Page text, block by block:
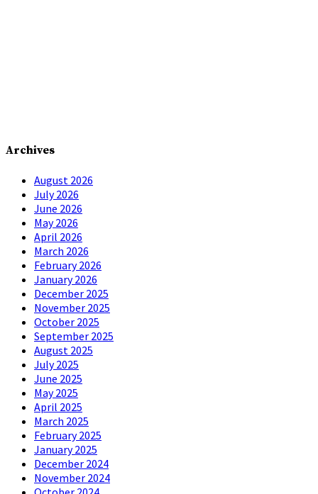
Archives
August 2026
July 2026
June 2026
May 2026
April 2026
March 2026
February 2026
January 2026
December 2025
November 2025
October 2025
September 2025
August 2025
July 2025
June 2025
May 2025
April 2025
March 2025
February 2025
January 2025
December 2024
November 2024